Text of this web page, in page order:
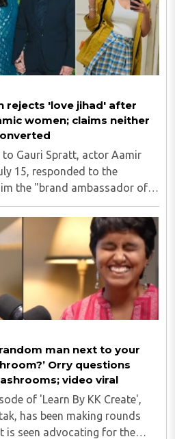
rejects 'love jihad' after
women; claims neither
Gauri Spratt, actor Aamir
15, responded to the
the "brand ambassador of
has always embraced
that none of his ..
man next to your
Orry questions
video viral
of 'Learn By KK Create',
has been making rounds
is seen advocating for the